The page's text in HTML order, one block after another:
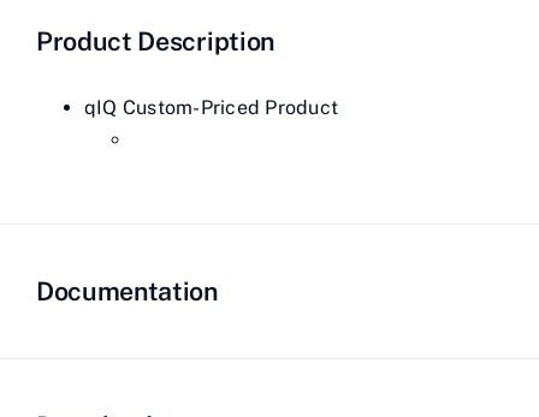
Product Description
qIQ Custom-Priced Product
Documentation